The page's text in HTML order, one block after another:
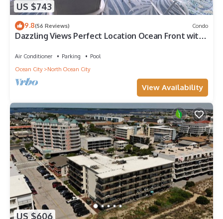
US $743
9.8(56 Reviews) Condo
Dazzling Views Perfect Location Ocean Front with
Air Conditioner Parking
Pool
Ocean City
North Ocean City
View Availability
US $606